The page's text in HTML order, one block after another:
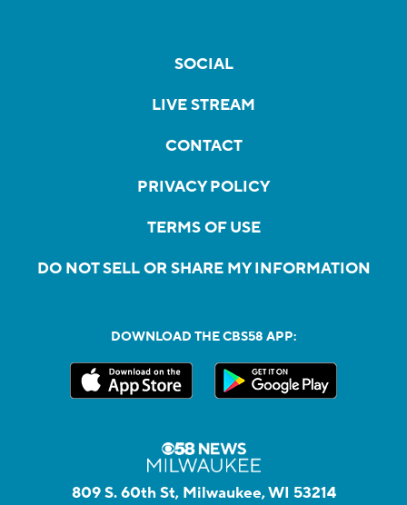
SOCIAL
LIVE STREAM
CONTACT
PRIVACY POLICY
TERMS OF USE
DO NOT SELL OR SHARE MY INFORMATION
DOWNLOAD THE CBS58 APP:
809 S. 60th St, Milwaukee, WI 53214